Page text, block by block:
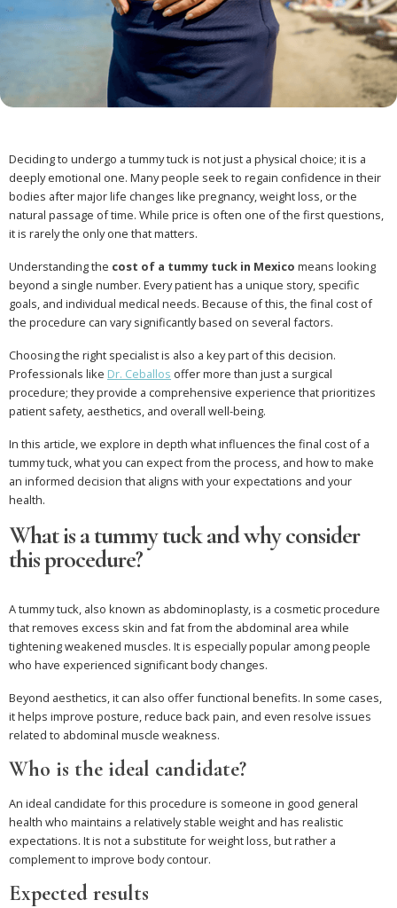
Deciding to undergo a tummy tuck is not just a physical choice; it is a
deeply emotional one. Many people seek to regain confidence in their
bodies after major life changes like pregnancy, weight loss, or the
natural passage of time. While price is often one of the first questions,
it is rarely the only one that matters.
Understanding the cost of a tummy tuck in Mexico means looking
beyond a single number. Every patient has a unique story, specific
goals, and individual medical needs. Because of this, the final cost of
the procedure can vary significantly based on several factors.
Choosing the right specialist is also a key part of this decision.
Professionals like Dr. Ceballos offer more than just a surgical
procedure; they provide a comprehensive experience that prioritizes
patient safety, aesthetics, and overall well-being.
In this article, we explore in depth what influences the final cost of a
tummy tuck, what you can expect from the process, and how to make
an informed decision that aligns with your expectations and your
health.
What is a tummy tuck and why consider
this procedure?
A tummy tuck, also known as abdominoplasty, is a cosmetic procedure
that removes excess skin and fat from the abdominal area while
tightening weakened muscles. It is especially popular among people
who have experienced significant body changes.
Beyond aesthetics, it can also offer functional benefits. In some cases,
it helps improve posture, reduce back pain, and even resolve issues
related to abdominal muscle weakness.
Who is the ideal candidate?
An ideal candidate for this procedure is someone in good general
health who maintains a relatively stable weight and has realistic
expectations. It is not a substitute for weight loss, but rather a
complement to improve body contour.
Expected results